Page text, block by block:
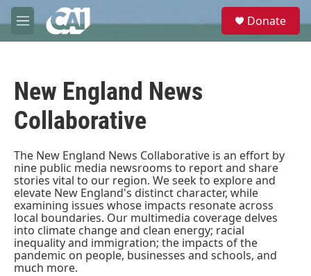
Skip to main content
M
e
e
Donate
New England News
Collaborative
The New England News Collaborative is an effort by
nine public media newsrooms to report and share
stories vital to our region. We seek to explore and
elevate New England's distinct character, while
examining issues whose impacts resonate across
local boundaries. Our multimedia coverage delves
into climate change and clean energy; racial
inequality and immigration; the impacts of the
pandemic on people, businesses and schools, and
much more.